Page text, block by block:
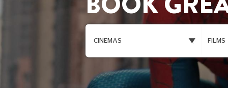
THE ODYSSEY
FILMS